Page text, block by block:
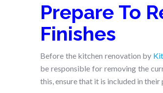
Prepare To
Finishes
Before the kitchen renovation by
be responsible for removing the
this, ensure that it is included in their